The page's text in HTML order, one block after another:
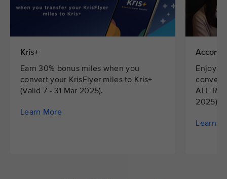
Kris+
Earn 30% bonus miles when you
convert your KrisFlyer miles to Kris+
(Valid 7 - 31 Mar 2025).
Learn More
Accor
Enjoy
convert
ALL
2025).
Learn